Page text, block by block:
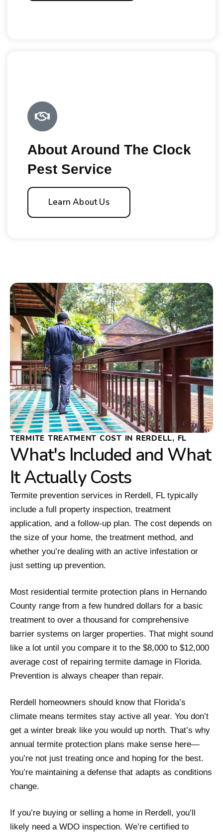
About Around The Clock
Pest Service
Learn About Us
TERMITE TREATMENT COST IN RERDELL, FL
What's Included and What
It Actually Costs
Termite prevention services in Rerdell, FL typically
include a full property inspection, treatment
application, and a follow-up plan. The cost depends on
the size of your home, the treatment method, and
whether you’re dealing with an active infestation or
just setting up prevention.
Most residential termite protection plans in Hernando
County range from a few hundred dollars for a basic
treatment to over a thousand for comprehensive
barrier systems on larger properties. That might sound
like a lot until you compare it to the $8,000 to $12,000
average cost of repairing termite damage in Florida.
Prevention is always cheaper than repair.
Rerdell homeowners should know that Florida’s
climate means termites stay active all year. You don’t
get a winter break like you would up north. That’s why
annual termite protection plans make sense here—
you’re not just treating once and hoping for the best.
You’re maintaining a defense that adapts as conditions
change.
If you’re buying or selling a home in Rerdell, you’ll
likely need a WDO inspection. We’re certified to